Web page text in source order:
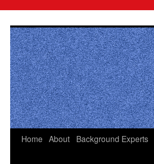
content
Home About Background Experts